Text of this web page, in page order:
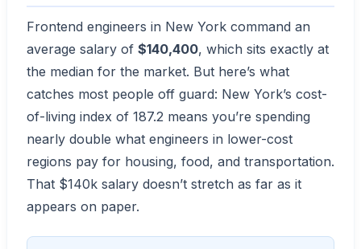
Frontend engineers in New York command an
average salary of $140,400, which sits exactly at
the median for the market. But here’s what
catches most people off guard: New York’s cost-
of-living index of 187.2 means you’re spending
nearly double what engineers in lower-cost
regions pay for housing, food, and transportation.
That $140k salary doesn’t stretch as far as it
appears on paper.